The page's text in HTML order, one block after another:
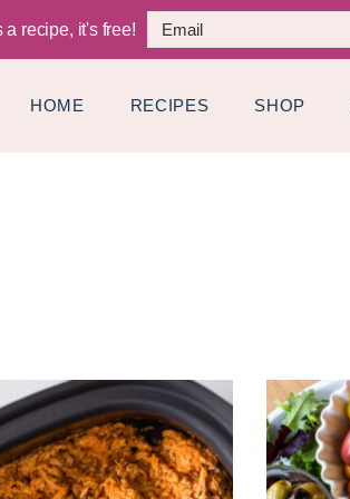
a recipe, it's free!
HOME RECIPES SHOP